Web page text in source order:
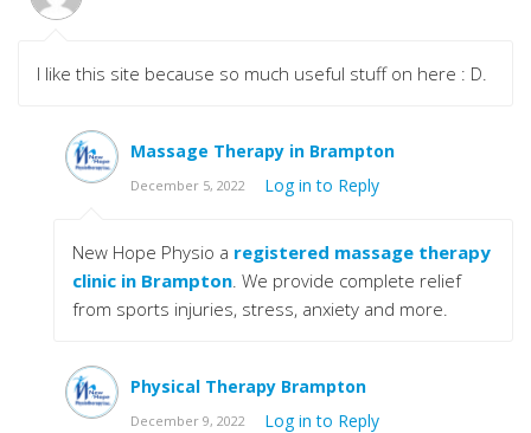
I like this site because so much useful stuff on here : D.
Massage Therapy in Brampton
December 5, 2022 Log in to Reply
New Hope Physio a registered massage therapy
clinic in Brampton. We provide complete relief
from sports injuries, stress, anxiety and more.
Physical Therapy Brampton
December 9, 2022 Log in to Reply